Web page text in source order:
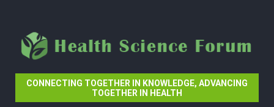
content
CONNECTING TOGETHER IN KNOWLEDGE, ADVANCING
TOGETHER IN HEALTH